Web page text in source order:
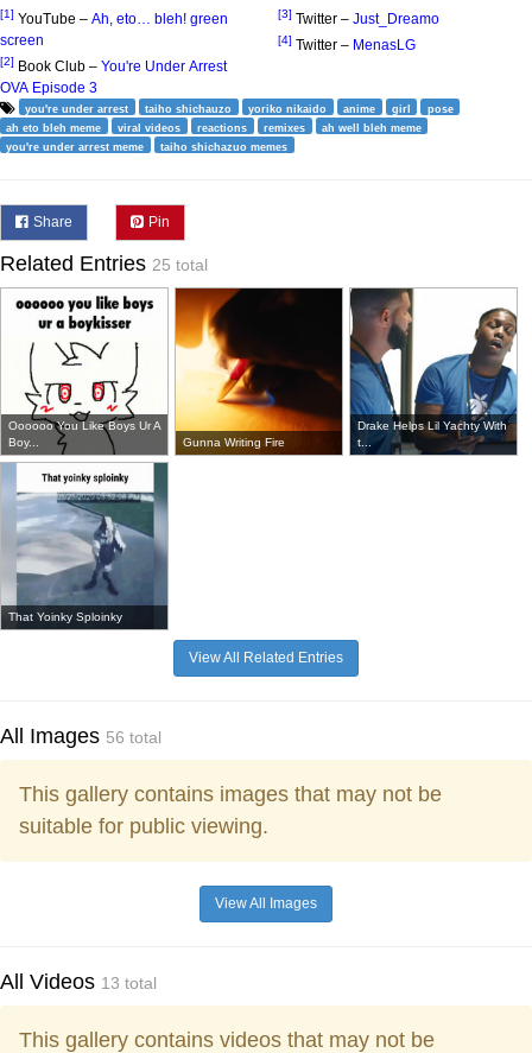
[1] YouTube – Ah, eto… bleh! green
screen
[2] Book Club – You're Under Arrest
OVA Episode 3
[3] Twitter – Just_Dreamo
[4] Twitter – MenasLG
you're under arrest taiho shichauzo yoriko nikaido anime girl
pose
ah eto bleh meme
viral videos reactions remixes
ah well bleh meme
you're under arrest meme
taiho shichazuo memes
Share Pin
Related Entries 25 total
Oooooo You Like Boys Ur A
Boy...
Gunna Writing Fire
Drake Helps Lil Yachty With
t...
That Yoinky Sploinky
View All Related Entries
All Images 56 total
This gallery contains images that may not be
suitable for public viewing.
View All Images
All Videos 13 total
This gallery contains videos that may not be